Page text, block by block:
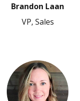
Brandon Laan
VP, Sales